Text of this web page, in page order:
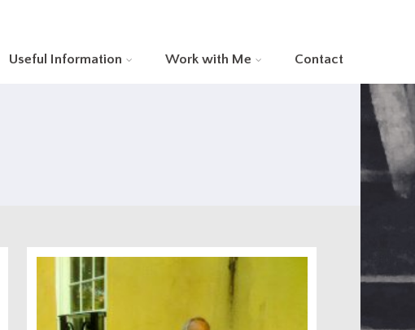
Useful Information Work with Me Contact